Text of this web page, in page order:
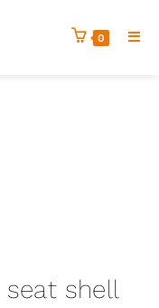
0
seat shell